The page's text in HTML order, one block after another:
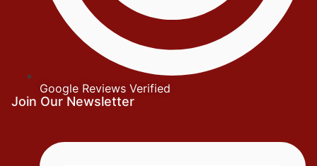
Google Reviews Verified
Join Our Newsletter